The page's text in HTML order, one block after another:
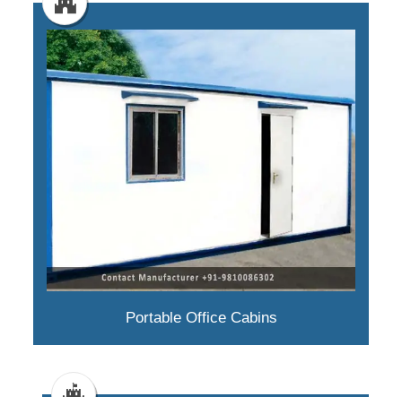
Portable Office Cabins